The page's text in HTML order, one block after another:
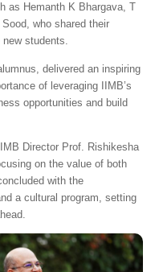
as Hemanth K Bhargava, T
who shared their
students.
delivered an inspiring
of leveraging IIMB’s
opportunities and build
Director Prof. Rishikesha
on the value of both
with the
a cultural program, setting